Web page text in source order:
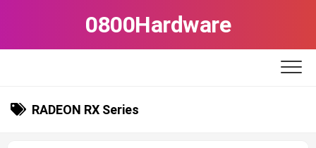
0800Hardware
RADEON RX Series